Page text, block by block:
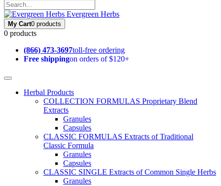
Evergreen Herbs
My Cart0 products
0 products
(866) 473-3697toll-free ordering
Free shippingon orders of $120+
Herbal Products
COLLECTION FORMULAS Proprietary Blend
Extracts
Granules
Capsules
CLASSIC FORMULAS Extracts of Traditional
Classic Formula
Granules
Capsules
CLASSIC SINGLE Extracts of Common Single Herbs
Granules